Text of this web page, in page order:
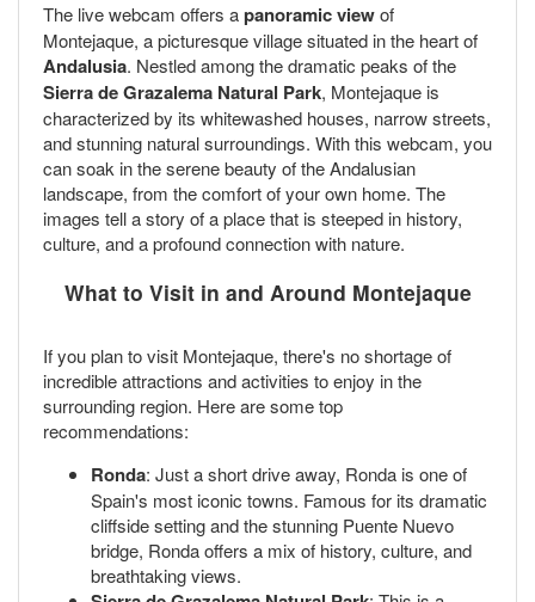
The live webcam offers apanoramic viewof
Montejaque, a picturesque village situated in the heart of
Andalusia. Nestled among the dramatic peaks of the
Sierra de Grazalema Natural Park, Montejaque is
characterized by its whitewashed houses, narrow streets,
and stunning natural surroundings. With this webcam, you
can soak in the serene beauty of the Andalusian
landscape, from the comfort of your own home. The
images tell a story of a place that is steeped in history,
culture, and a profound connection with nature.
What to Visit in and Around Montejaque
If you plan to visit Montejaque, there's no shortage of
incredible attractions and activities to enjoy in the
surrounding region. Here are some top
recommendations:
Ronda: Just a short drive away, Ronda is one of
Spain's most iconic towns. Famous for its dramatic
cliffside setting and the stunning Puente Nuevo
bridge, Ronda offers a mix of history, culture, and
breathtaking views.